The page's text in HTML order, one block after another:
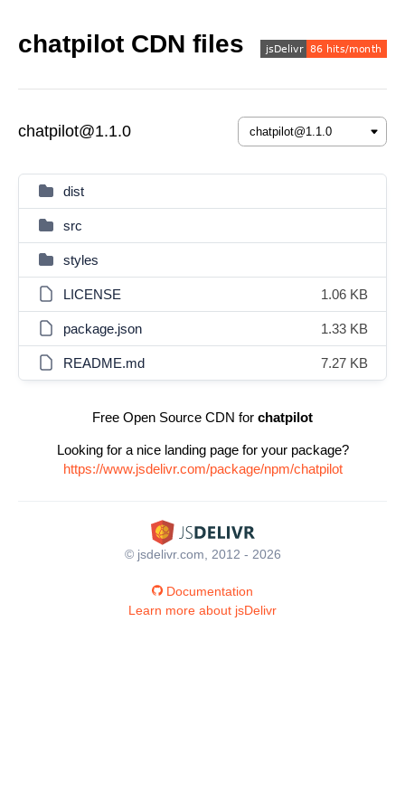
chatpilot CDN files
chatpilot@1.1.0
dist
src
styles
LICENSE 1.06 KB
package.json 1.33 KB
README.md 7.27 KB
Free Open Source CDN for chatpilot
Looking for a nice landing page for your package?
https://www.jsdelivr.com/package/npm/chatpilot
© jsdelivr.com, 2012 - 2026
Documentation
Learn more about jsDelivr